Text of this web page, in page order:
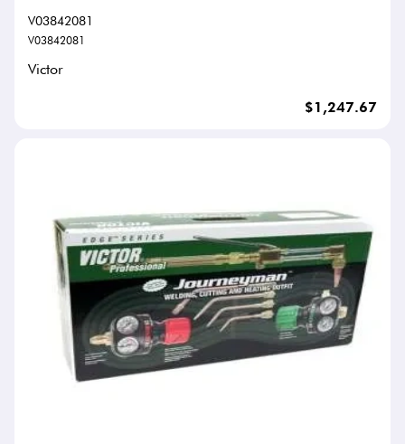
V03842081
V03842081
Victor
$1,247.67